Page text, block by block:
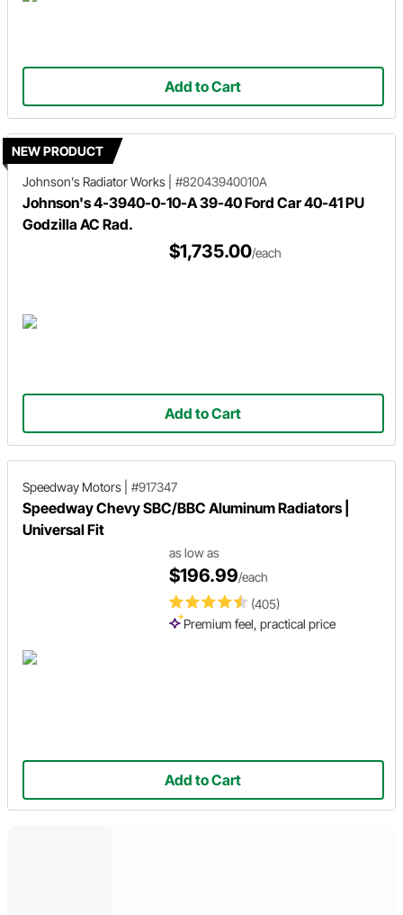
Add to Cart
NEW PRODUCT
Johnson's Radiator Works
#82043940010A
Johnson's 4-3940-0-10-A 39-40 Ford Car 40-41 PU
Godzilla AC Rad.
$1,735.00/each
Add to Cart
Speedway Motors #917347
Speedway Chevy SBC/BBC Aluminum Radiators |
Universal Fit
(405)
Premium feel, practical price
as low as
$196.99/each
Add to Cart